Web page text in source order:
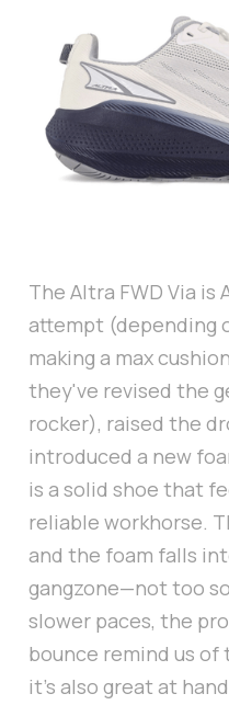
The Altra FWD Via
attempt (depending
making a max
they've revised the
rocker), raised the
introduced a new
is a solid shoe that
reliable workhorse.
and the foam falls
gangzone—not too
slower paces, the
bounce remind us of
it's also great at